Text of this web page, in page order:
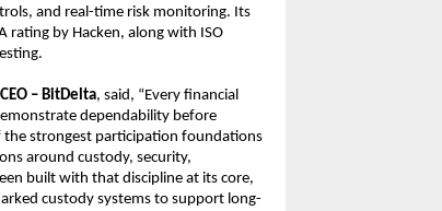
and real-time risk monitoring. Its
rating by Hacken, along with ISO
– BitDelta, said, “Every financial
dependability before
strongest participation foundations
around custody, security,
built with that discipline at its core,
custody systems to support long-